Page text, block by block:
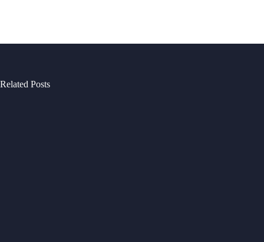
Related Posts